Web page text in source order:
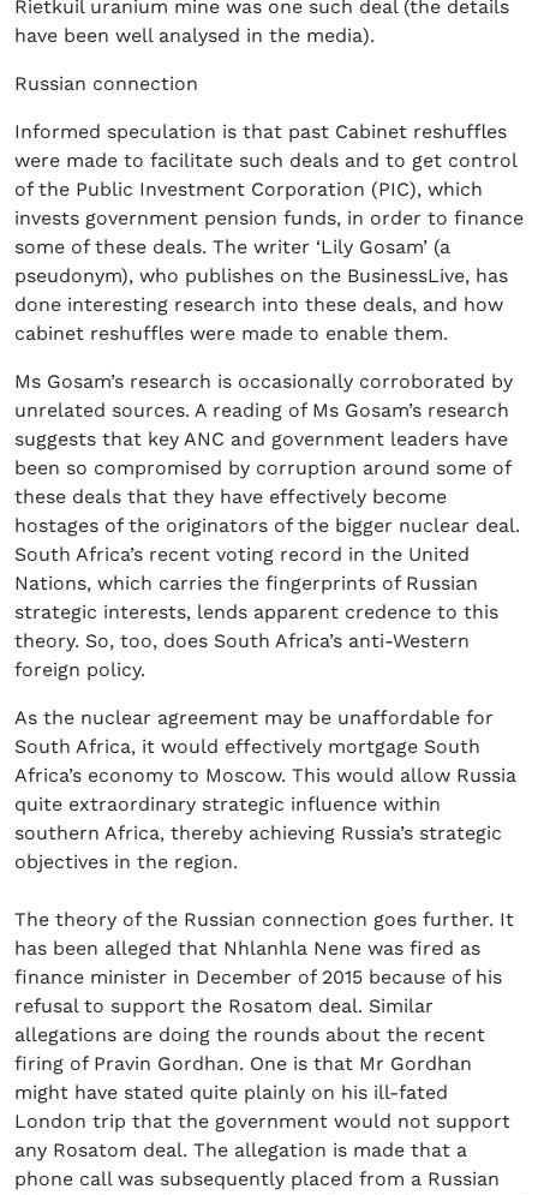
Rietkuil uranium mine was one such deal (the details
have been well analysed in the media).
Russian connection
Informed speculation is that past Cabinet reshuffles
were made to facilitate such deals and to get control
of the Public Investment Corporation (PIC), which
invests government pension funds, in order to finance
some of these deals. The writer ‘Lily Gosam’ (a
pseudonym), who publishes on the BusinessLive, has
done interesting research into these deals, and how
cabinet reshuffles were made to enable them.
Ms Gosam’s research is occasionally corroborated by
unrelated sources. A reading of Ms Gosam’s research
suggests that key ANC and government leaders have
been so compromised by corruption around some of
these deals that they have effectively become
hostages of the originators of the bigger nuclear deal.
South Africa’s recent voting record in the United
Nations, which carries the fingerprints of Russian
strategic interests, lends apparent credence to this
theory. So, too, does South Africa’s anti-Western
foreign policy.
As the nuclear agreement may be unaffordable for
South Africa, it would effectively mortgage South
Africa’s economy to Moscow. This would allow Russia
quite extraordinary strategic influence within
southern Africa, thereby achieving Russia’s strategic
objectives in the region.
The theory of the Russian connection goes further. It
has been alleged that Nhlanhla Nene was fired as
finance minister in December of 2015 because of his
refusal to support the Rosatom deal. Similar
allegations are doing the rounds about the recent
firing of Pravin Gordhan. One is that Mr Gordhan
might have stated quite plainly on his ill-fated
London trip that the government would not support
any Rosatom deal. The allegation is made that a
phone call was subsequently placed from a Russian